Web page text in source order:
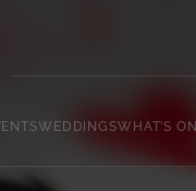
WEDDINGSWHAT’S ON